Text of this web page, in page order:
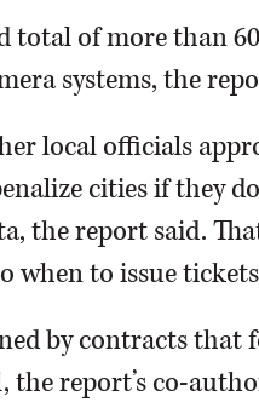
total of more than
systems, the
local officials
cities if they
the report said.
to issue
by contracts that
the report’s co-